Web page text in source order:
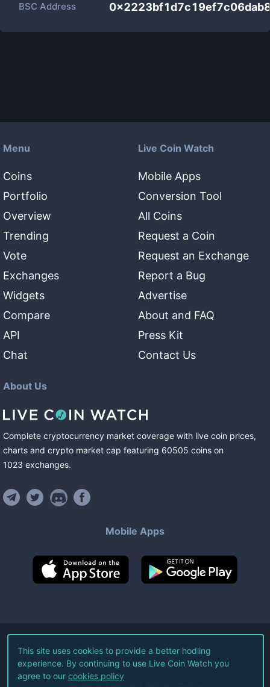
BSC Address
Menu
Coins
Portfolio
Overview
Trending
Vote
Exchanges
Widgets
Compare
API
Chat
Live Coin Watch
Mobile Apps
Conversion Tool
All Coins
Request a Coin
Request an Exchange
Report a Bug
Advertise
About and FAQ
Press Kit
Contact Us
About Us
Complete cryptocurrency market coverage with live coin prices,
charts and crypto market cap featuring 60505 coins on
1023 exchanges.
Mobile Apps
©2026Live Coin Watch LLC.
All Rights Reserved.
This site uses cookies to provide a better hodling
experience. By continuing to use Live Coin Watch you
agree to our cookies policy